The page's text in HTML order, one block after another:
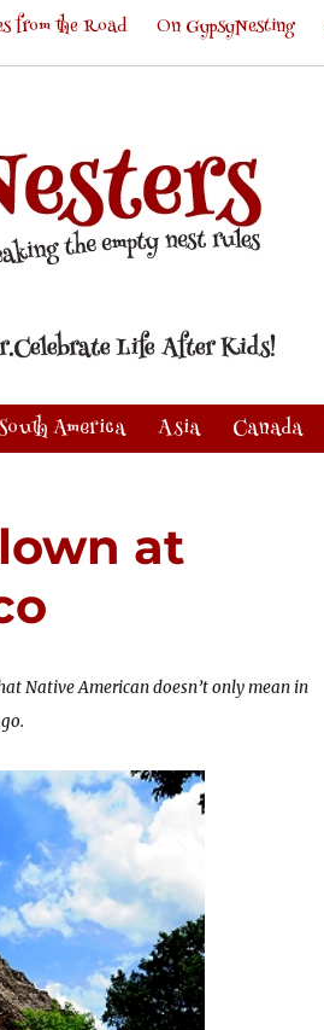
from the Road On GypsyNesting
America Asia Canada
at
Native American doesn’t only mean in